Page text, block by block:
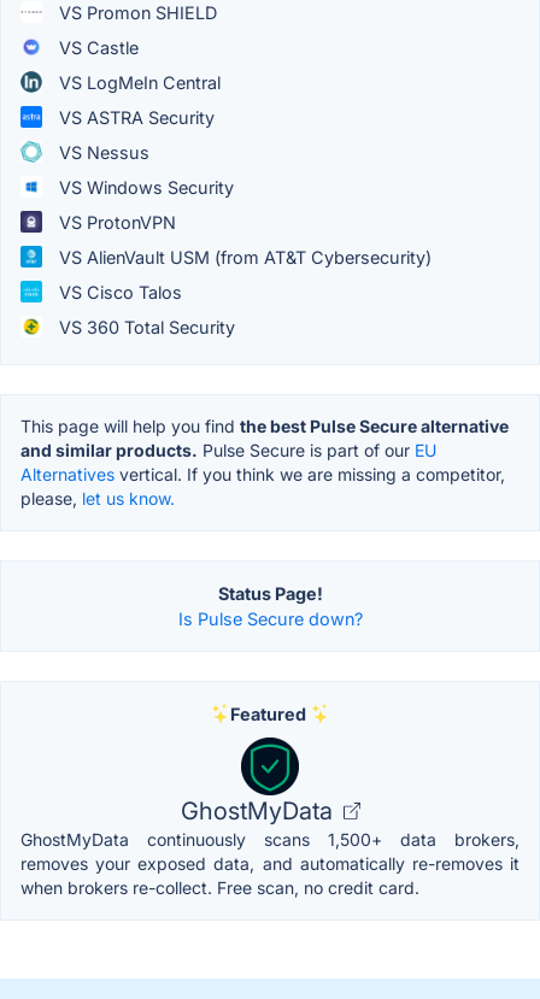
VS Promon SHIELD
VS Castle
VS LogMeIn Central
VS ASTRA Security
VS Nessus
VS Windows Security
VS ProtonVPN
VS AlienVault USM (from AT&T Cybersecurity)
VS Cisco Talos
VS 360 Total Security
This page will help you find the best Pulse Secure alternative
and similar products. Pulse Secure is part of our EU
Alternatives vertical. If you think we are missing a competitor,
please, let us know.
Status Page!
Is Pulse Secure down?
Featured
GhostMyData
GhostMyData continuously scans 1,500+ data brokers,
removes your exposed data, and automatically re-removes it
when brokers re-collect. Free scan, no credit card.